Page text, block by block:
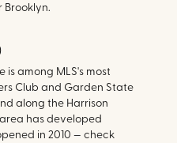
is among MLS's most
Club and Garden State
along the Harrison
has developed
in 2010 — check